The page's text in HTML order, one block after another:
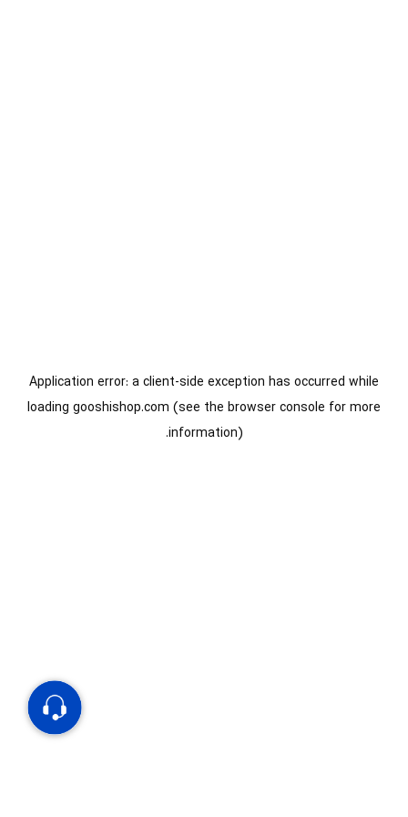
Application error: aclient-side exception has occurred while
loading gooshishop.com (see the browser console for more
information).